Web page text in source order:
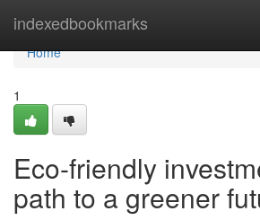
indexedbookmarks
Home
Home
1
Eco-friendly
path to a greener